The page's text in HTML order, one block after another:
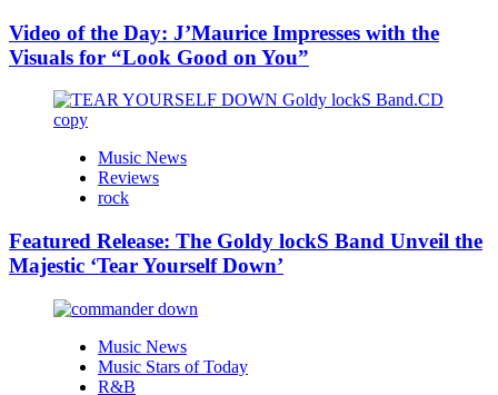
Video of the Day: J’Maurice Impresses with the
Visuals for “Look Good on You”
Music News
Reviews
rock
Featured Release: The Goldy lockS Band Unveil the
Majestic ‘Tear Yourself Down’
Music News
Music Stars of Today
R&B